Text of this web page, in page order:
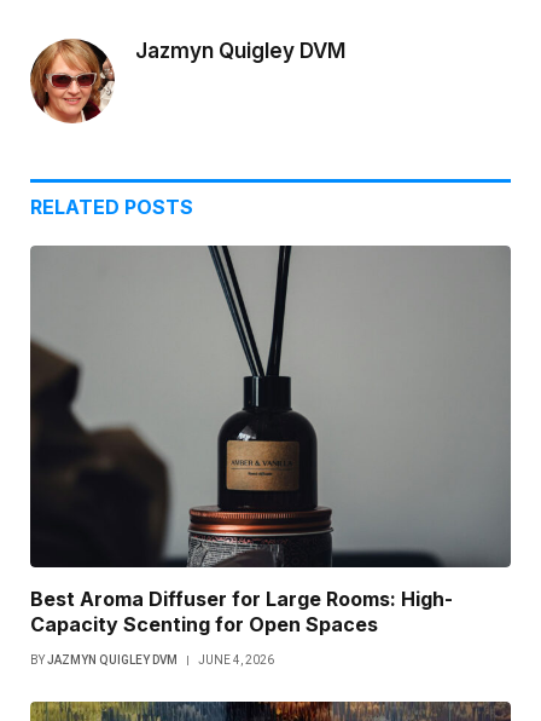
Jazmyn Quigley DVM
RELATED POSTS
Best Aroma Diffuser for Large Rooms: High-
Capacity Scenting for Open Spaces
BYJAZMYN QUIGLEY DVM JUNE 4, 2026